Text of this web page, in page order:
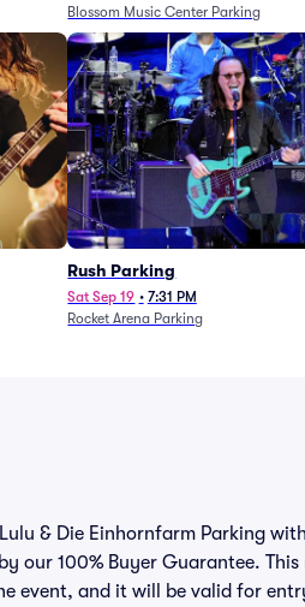
Blossom Music Center Parking
Rush Parking
Sat Sep 19 • 7:31 PM
Rocket Arena Parking
& Die Einhornfarm Parking
our 100% Buyer Guarantee.
event, and it will be valid for